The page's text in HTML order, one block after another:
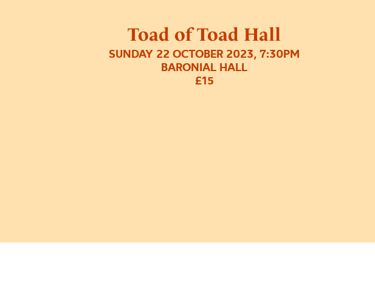
Toad of Toad Hall
SUNDAY 22 OCTOBER 2023, 7:30PM
BARONIAL HALL
£15